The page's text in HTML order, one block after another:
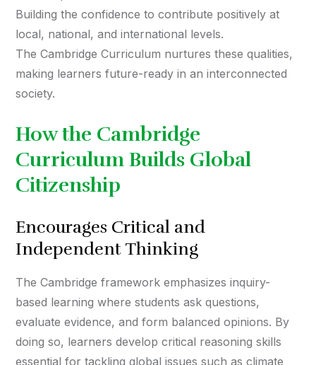
Building the confidence to contribute positively at
local, national, and international levels.
The Cambridge Curriculum nurtures these qualities,
making learners future-ready in an interconnected
society.
How the Cambridge
Curriculum Builds Global
Citizenship
Encourages Critical and
Independent Thinking
The Cambridge framework emphasizes inquiry-
based learning where students ask questions,
evaluate evidence, and form balanced opinions. By
doing so, learners develop critical reasoning skills
essential for tackling global issues such as climate